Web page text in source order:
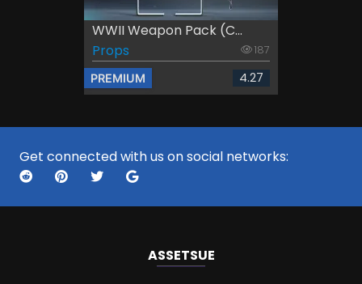
WWII Weapon Pack (C...
Props
187
PREMIUM 4.27
Get connected with us on social networks:
ASSETSUE